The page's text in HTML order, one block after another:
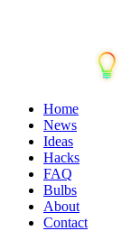
Home
News
Ideas
Hacks
FAQ
Bulbs
About
Contact